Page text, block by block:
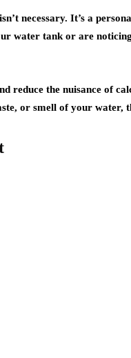
necessary. It’s a
water tank or are
reduce the nuisance of
or smell of your water,